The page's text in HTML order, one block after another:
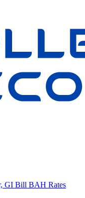
GI Bill BAH Rates